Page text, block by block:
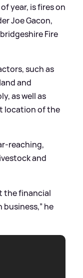
year, is fires on
Joe Gacon,
Fire
such as
and
as well as
location of the
reaching,
and
the financial
he